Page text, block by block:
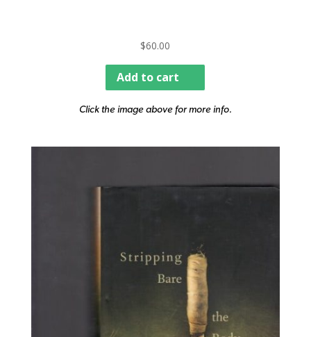
$60.00
Add to cart
Click the image above for more info.